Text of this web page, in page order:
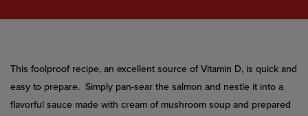
This foolproof recipe, an excellent source of Vitamin D, is quick and
easy to prepare. Simply pan-sear the salmon and nestle it into a
flavorful sauce made with cream of mushroom soup and prepared